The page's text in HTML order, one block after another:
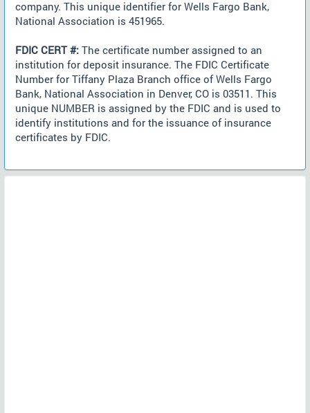
company. This unique identifier for Wells Fargo Bank,
National Association is 451965.
FDIC CERT #: The certificate number assigned to an
institution for deposit insurance. The FDIC Certificate
Number for Tiffany Plaza Branch office of Wells Fargo
Bank, National Association in Denver, CO is 03511. This
unique NUMBER is assigned by the FDIC and is used to
identify institutions and for the issuance of insurance
certificates by FDIC.